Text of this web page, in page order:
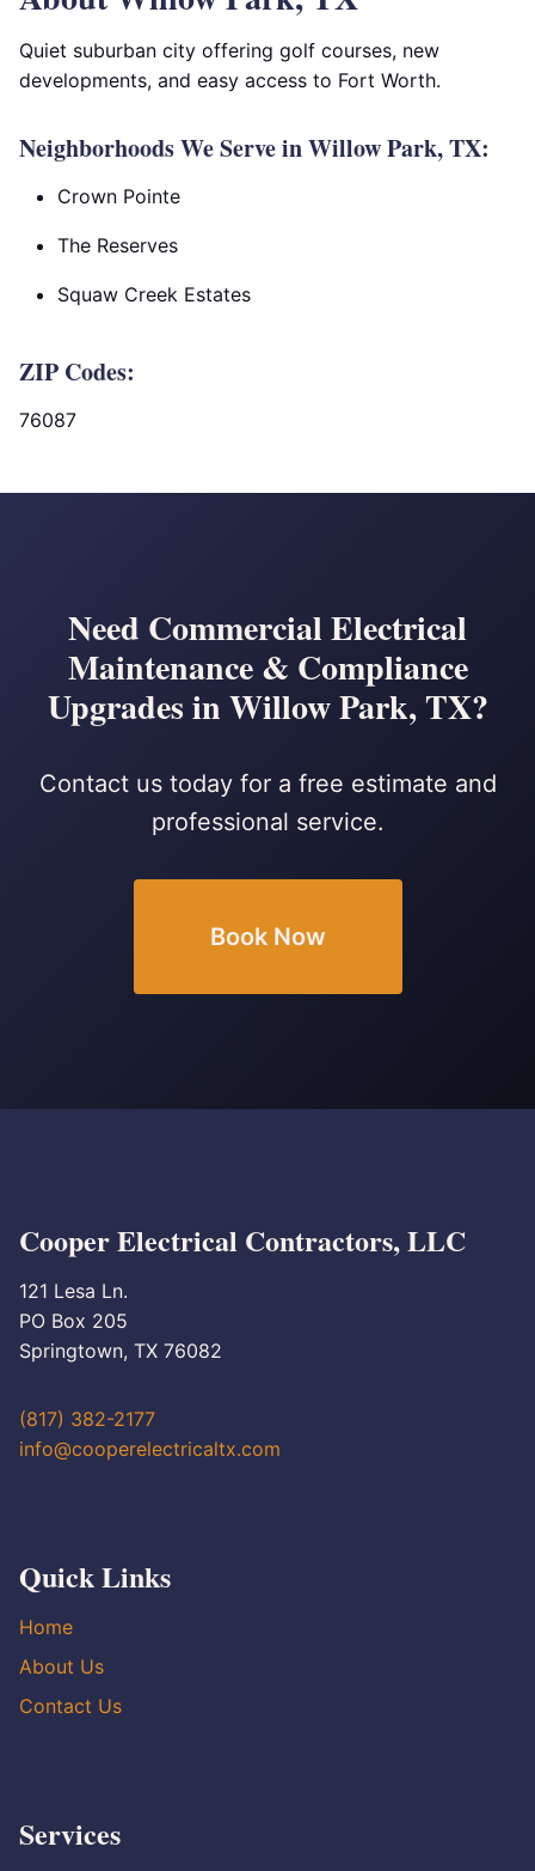
Quiet suburban city offering golf courses, new
developments, and easy access to Fort Worth.
Neighborhoods We Serve in Willow Park, TX:
Crown Pointe
The Reserves
Squaw Creek Estates
ZIP Codes:
76087
Need Commercial Electrical
Maintenance & Compliance
Upgrades in Willow Park, TX?
Contact us today for a free estimate and
professional service.
Book Now
Cooper Electrical Contractors, LLC
121 Lesa Ln.
PO Box 205
Springtown, TX 76082
(817) 382-2177
info@cooperelectricaltx.com
Quick Links
Home
About Us
Contact Us
Services